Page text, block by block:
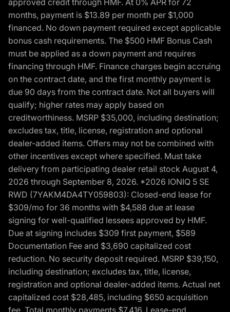
months, payment is $13.89 per month per $1,000
financed. No down payment required except applicable
bonus cash requirements. The $500 HMF Bonus Cash
must be applied as a down payment and requires
financing through HMF. Finance charges begin accruing
on the contract date, and the first monthly payment is
due 90 days from the contract date. Not all buyers will
qualify; higher rates may apply based on
creditworthiness. MSRP $35,000, including destination;
excludes tax, title, license, registration and optional
dealer-added items. Offers may not be combined with
other incentives except where specified. Must take
delivery from participating dealer retail stock August 4,
2026 through September 8, 2026. *2026 IONIQ 5 SE
RWD (7YAKM4DA4TY059803): Closed-end lease for
$309/mo for 36 months with $4,588 due at lease
signing for well-qualified lessees approved by HMF.
Due at signing includes $309 first payment, $589
Documentation Fee and $3,690 capitalized cost
reduction. No security deposit required. MSRP $39,150,
including destination; excludes tax, title, license,
registration and optional dealer-added items. Actual net
capitalized cost $28,485, including $650 acquisition
fee. Total monthly payments $7,416. Lease-end